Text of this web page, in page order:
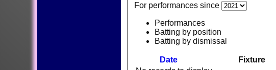
For performances since
Performances
Batting by position
Batting by dismissal
Date Fixture